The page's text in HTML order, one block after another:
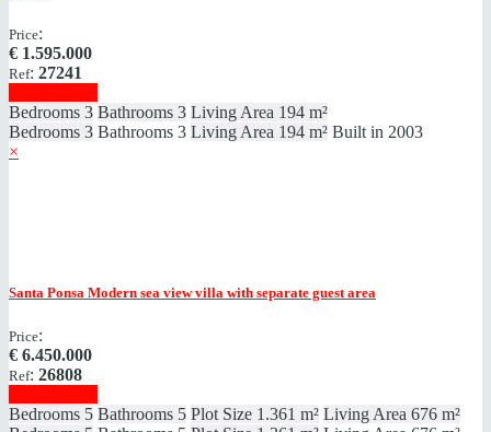
Price:
€ 1.595.000
Ref: 27241
Bedrooms 3 Bathrooms 3 Living Area 194 m²
Bedrooms 3 Bathrooms 3 Living Area 194 m² Built in 2003
×
Santa Ponsa Modern sea view villa with separate guest area
Price:
€ 6.450.000
Ref: 26808
Bedrooms 5 Bathrooms 5 Plot Size 1.361 m² Living Area 676 m²